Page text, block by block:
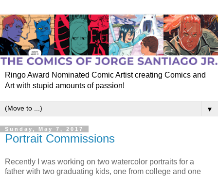
Ringo Award Nominated Comic Artist creating Comics and
Art with stupid amounts of passion!
▼
Sunday, May 7, 2017
Portrait Commissions
Recently I was working on two watercolor portraits for a
father with two graduating kids, one from college and one